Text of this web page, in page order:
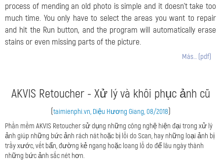
process of mending an old photo is simple and it doesn't take too
much time. You only have to select the areas you want to repair
and hit the Run button, and the program will automatically erase
stains or even missing parts of the picture.
Más… (pdf)
AKVIS Retoucher - Xử lý và khôi phục ảnh cũ
(taimienphi.vn, Diệu Hương Giang, 08/2018)
Phần mềm AKVIS Retoucher sử dụng những công nghệ hiện đại trong xử lý
ảnh giúp những bức ảnh rách nát hoặc bị lỗi do Scan, hay những loại ảnh bị
trầy xước, vết bẩn, đường kẻ ngang hoặc loang lỗ do để lâu ngày thành
những bức ảnh sắc nét hơn.